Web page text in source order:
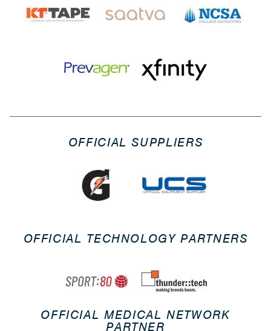
OFFICIAL SUPPLIERS
OFFICIAL TECHNOLOGY PARTNERS
OFFICIAL MEDICAL NETWORK
PARTNER